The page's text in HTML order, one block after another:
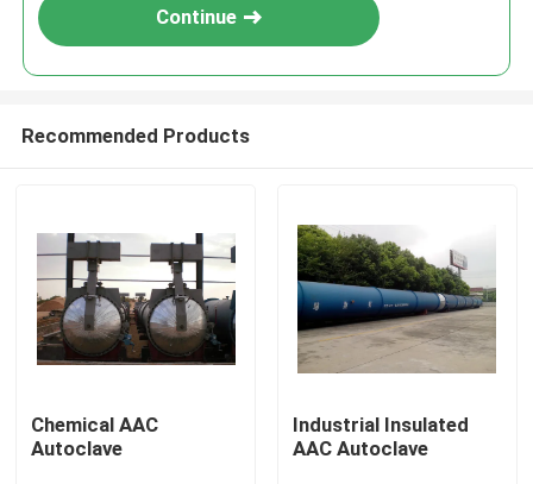
Continue
Recommended Products
Chemical AAC
Autoclave
Industrial Insulated
AAC Autoclave